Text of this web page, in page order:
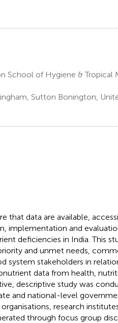
of Hygiene & Tropical
Sutton Bonington,
that data are available,
implementation and
deficiencies in India. This
and unmet needs,
system stakeholders in
data from health,
descriptive study was
and national-level
research
through focus group